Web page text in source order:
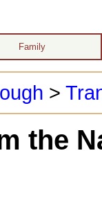
Family
>
the